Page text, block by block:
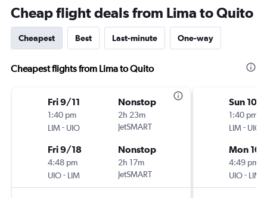
Cheap flight deals from Lima to Quito
Cheapest Best Last-minute One-way
Cheapest flights from Lima to Quito
Fri 9/11
1:40 pm
LIM- UIO
Nonstop
2h 23m
JetSMART
Fri 9/18
4:48 pm
UIO- LIM
Nonstop
2h 17m
JetSMART
Sun 10/
1:40 pm
LIM- UIO
Mon 10/
4:49 pm
UIO- LIM